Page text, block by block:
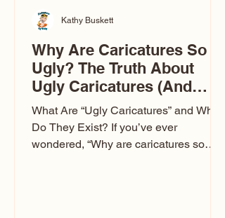
Why Are Caricatures So
Ugly? The Truth About
Ugly Caricatures (And
Why Mine Aren’t)
What Are “Ugly Caricatures” and Why
Do They Exist? If you’ve ever
wondered, “Why are caricatures so
Kathy Buskett